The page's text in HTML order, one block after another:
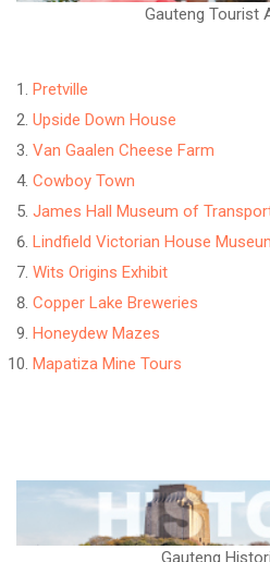
Gauteng Tourist
Pretville
Upside Down House
Van Gaalen Cheese Farm
Cowboy Town
James Hall Museum of
Lindfield Victorian House
Wits Origins Exhibit
Copper Lake Breweries
Honeydew Mazes
Mapatiza Mine Tours
Gauteng